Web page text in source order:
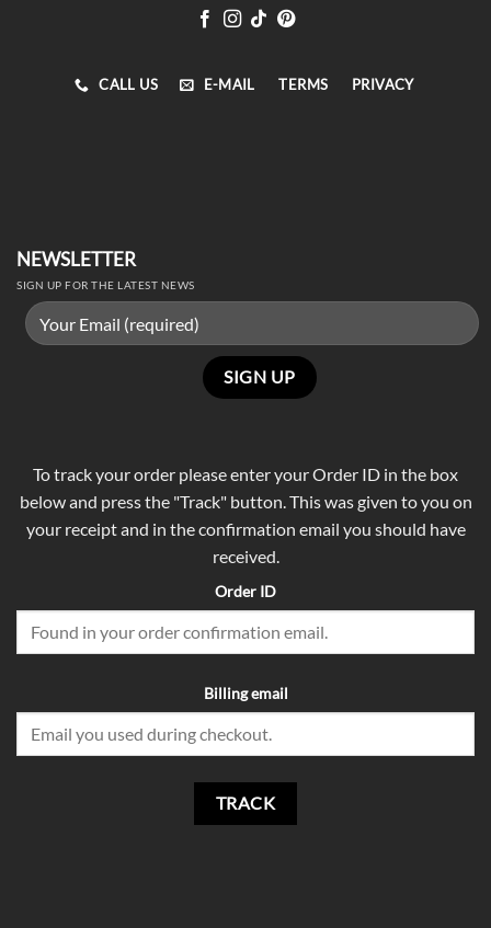
CALL US E-MAIL TERMS PRIVACY
NEWSLETTER
SIGN UP FOR THE LATEST NEWS
To track your order please enter your Order ID in the box
below and press the "Track" button. This was given to you on
your receipt and in the confirmation email you should have
received.
Order ID
Billing email
TRACK